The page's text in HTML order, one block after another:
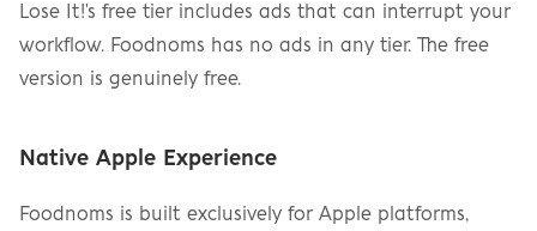
Lose It!'s free tier includes ads that can interrupt your
workflow. Foodnoms has no ads in any tier. The free
version is genuinely free.
Native Apple Experience
Foodnoms is built exclusively for Apple platforms,